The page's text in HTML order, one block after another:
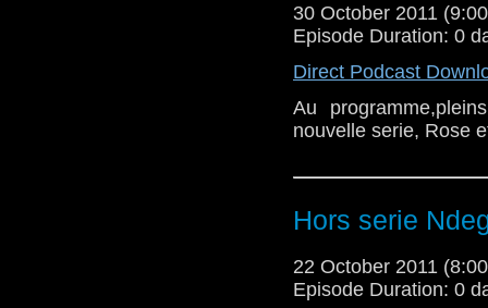
30 October 2011
Episode Duration: 0
Direct Podcast
Au
nouvelle serie, Rose
Hors serie
22 October 2011
Episode Duration: 0